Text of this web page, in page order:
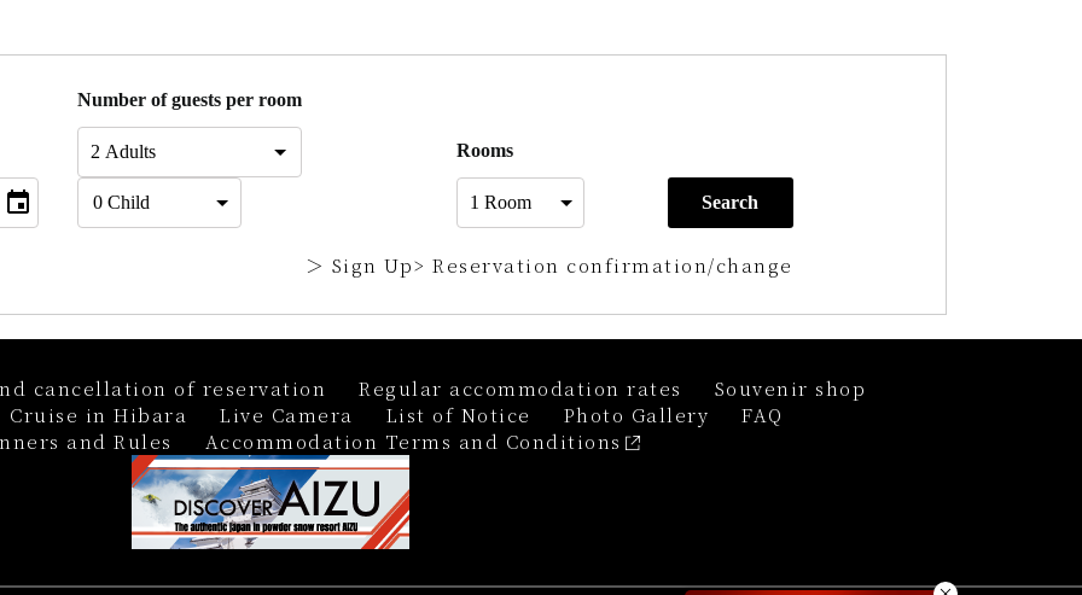
Number of guests per room
Rooms
Search
＞ Sign Up> Reservation confirmation/change
cancellation of reservation Regular accommodation rates
Souvenir shop
Cruise in Hibara
Live Camera List of Notice Photo Gallery
FAQ
and Rules
Accommodation Terms and Conditions